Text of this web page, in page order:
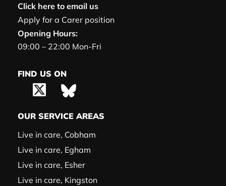
Click here to email us
Apply for a Carer position
Opening Hours:
09:00 – 22:00 Mon-Fri
FIND US ON
OUR SERVICE AREAS
Live in care, Cobham
Live in care, Egham
Live in care, Esher
Live in care, Kingston